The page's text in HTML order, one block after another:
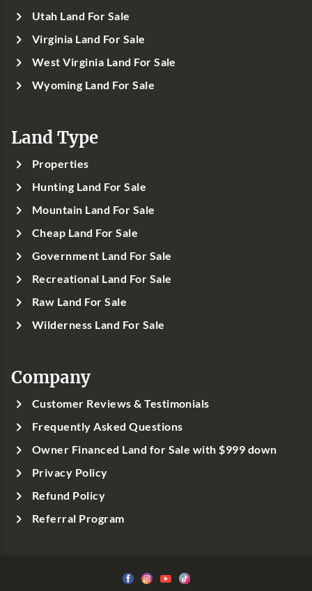
Utah Land For Sale
Virginia Land For Sale
West Virginia Land For Sale
Wyoming Land For Sale
Land Type
Properties
Hunting Land For Sale
Mountain Land For Sale
Cheap Land For Sale
Government Land For Sale
Recreational Land For Sale
Raw Land For Sale
Wilderness Land For Sale
Company
Customer Reviews & Testimonials
Frequently Asked Questions
Owner Financed Land for Sale with $999 down
Privacy Policy
Refund Policy
Referral Program